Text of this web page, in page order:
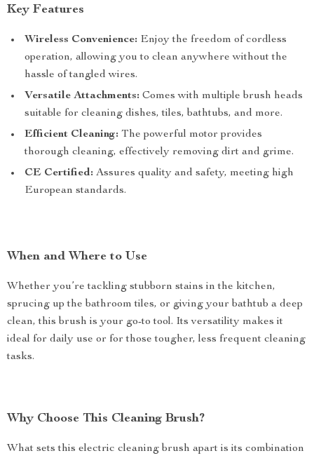
Key Features
Wireless Convenience: Enjoy the freedom of cordless
operation, allowing you to clean anywhere without the
hassle of tangled wires.
Versatile Attachments: Comes with multiple brush heads
suitable for cleaning dishes, tiles, bathtubs, and more.
Efficient Cleaning: The powerful motor provides
thorough cleaning, effectively removing dirt and grime.
CE Certified: Assures quality and safety, meeting high
European standards.
When and Where to Use
Whether you’re tackling stubborn stains in the kitchen,
sprucing up the bathroom tiles, or giving your bathtub a deep
clean, this brush is your go-to tool. Its versatility makes it
ideal for daily use or for those tougher, less frequent cleaning
tasks.
Why Choose This Cleaning Brush?
What sets this electric cleaning brush apart is its combination